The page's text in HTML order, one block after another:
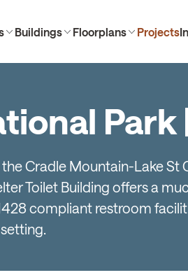
Buildings Floorplans Projects
Cradle Mountain-Lake St
Toilet Building offers a
compliant restroom